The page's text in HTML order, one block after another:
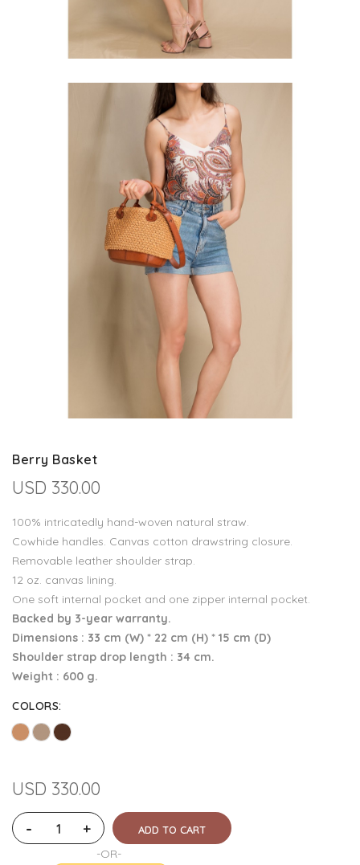
Berry Basket
USD 330.00
100% intricatedly hand-woven natural straw.
Cowhide handles. Canvas cotton drawstring closure.
Removable leather shoulder strap.
12 oz. canvas lining.
One soft internal pocket and one zipper internal pocket.
Backed by 3-year warranty.
Dimensions : 33 cm (W) * 22 cm (H) * 15 cm (D)
Shoulder strap drop length : 34 cm.
Weight : 600 g.
COLORS:
USD 330.00
-
+ ADD TO CART
-OR-